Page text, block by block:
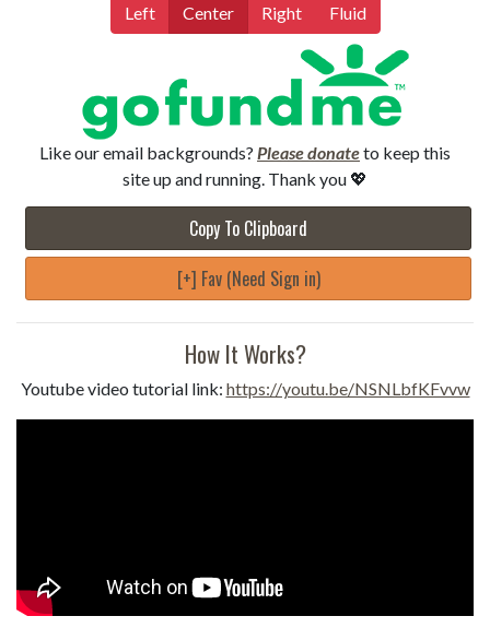
Left Center Right Fluid
Like our email backgrounds? Please donateto keep this
site up and running. Thank you 💖
Copy To Clipboard
[+] Fav (Need Sign in)
How It Works?
Youtube video tutorial link: https://youtu.be/NSNLbfKFvvw